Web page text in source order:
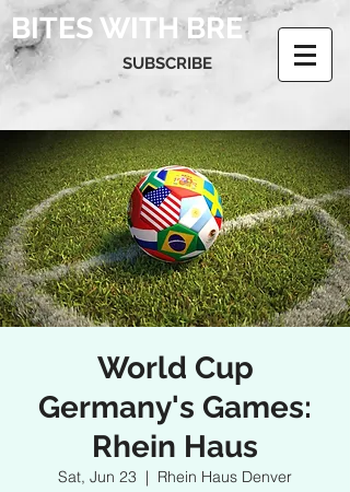
BITES WITH BRE
SUBSCRIBE
World Cup
Germany's Games:
Rhein Haus
Sat, Jun 23
  |
Rhein Haus Denver